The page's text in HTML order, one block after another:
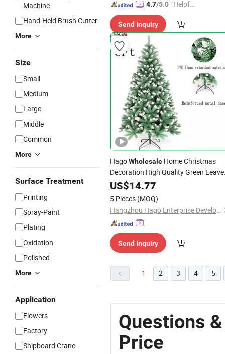
Machine
Hand-Held Brush Cutter
More
Size
Small
Medium
Large
Middle
Common
More
Surface Treatment
Printing
Spray-Paint
Plating
Oxidation
Polished
More
Application
Flowers
Factory
Shipboard Crane
4.7/5.0 "Helpful
Send Inquiry
HagoWholesale Home Christmas
Decoration High Quality Green
Artificial PVC Christmas
US$14.77
5 Pieces (MOQ)
Hangzhou Hago Enterprise Development Co., Ltd.
Send Inquiry
1 2 3 4 5
Questions
Price